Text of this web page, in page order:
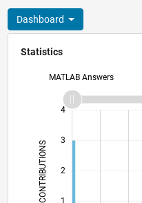
Dashboard
Statistics
MATLAB Answers
CONTRIBUTIONS L
1
2
3
4